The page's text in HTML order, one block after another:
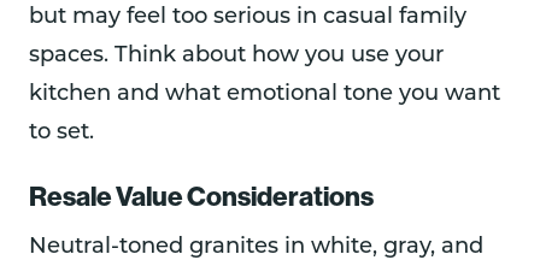
but may feel too serious in casual family
spaces. Think about how you use your
kitchen and what emotional tone you want
to set.
Resale Value Considerations
Neutral-toned granites in white, gray, and